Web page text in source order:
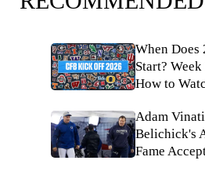
When Does
Start?
How to
Adam
Belichick's
Fame